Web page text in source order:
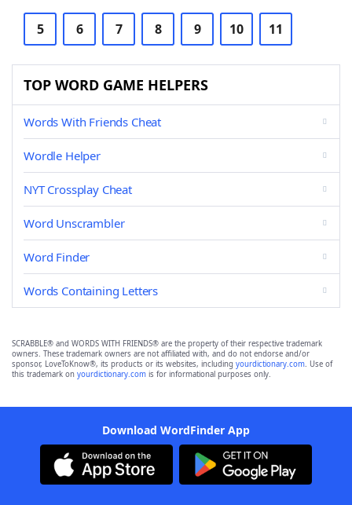
5 6 7 8 9 10 11
TOP WORD GAME HELPERS
Words With Friends Cheat
Wordle Helper
NYT Crossplay Cheat
Word Unscrambler
Word Finder
Words Containing Letters
SCRABBLE® and WORDS WITH FRIENDS® are the property of their respective trademark
owners. These trademark owners are not affiliated with, and do not endorse and/or
sponsor, LoveToKnow®, its products or its websites, including yourdictionary.com. Use of
this trademark on yourdictionary.com is for informational purposes only.
Download WordFinder App